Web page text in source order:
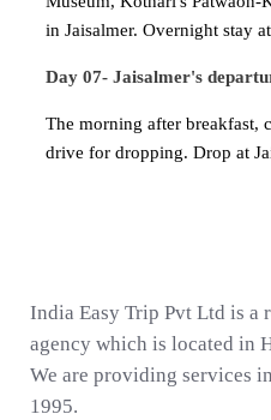
in Jaisalmer. Overnight stay
Day 07- Jaisalmer's
The morning after breakfast,
drive for dropping. Drop at
India Easy Trip Pvt Ltd is a
agency which is located in
We are providing services
1995.